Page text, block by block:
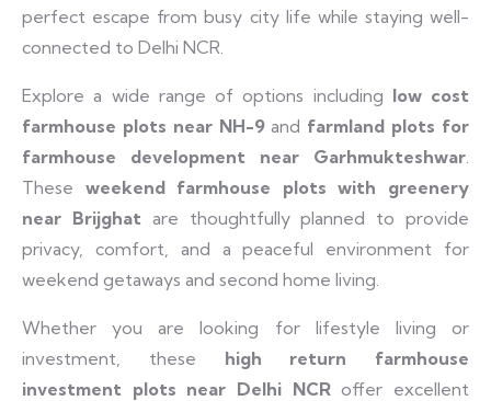
perfect escape from busy city life while staying well-
connected to Delhi NCR.
Explore a wide range of options including low cost
farmhouse plots near NH-9and farmland plots for
farmhouse development near Garhmukteshwar.
These weekend farmhouse plots with greenery
near Brijghat are thoughtfully planned to provide
privacy, comfort, and a peaceful environment for
weekend getaways and second home living.
Whether you are looking for lifestyle living or
investment, these high return farmhouse
investment plots near Delhi NCRoffer excellent